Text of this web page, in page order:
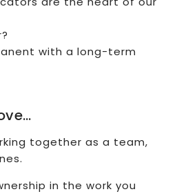
with a long-term
together as a team,
in the work you